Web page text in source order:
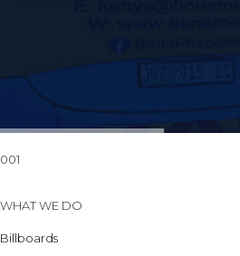
001
WHAT WE DO
Billboards